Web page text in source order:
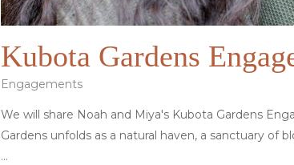
Kubota Gardens
Engagements
We will share Noah and Miya's Kubota Gardens
Gardens unfolds as a natural haven, a sanctuary of
…